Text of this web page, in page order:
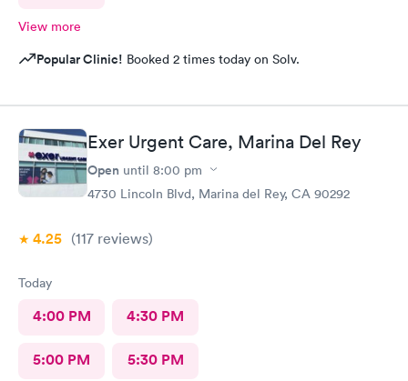
View more
Popular Clinic! Booked 2 times today on Solv.
Exer Urgent Care, Marina Del Rey
Open until 8:00 pm
4730 Lincoln Blvd, Marina del Rey, CA 90292
4.25 (117 reviews)
Today
4:00 PM 4:30 PM
5:00 PM 5:30 PM